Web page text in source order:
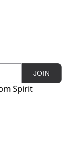
JOIN
Spirit